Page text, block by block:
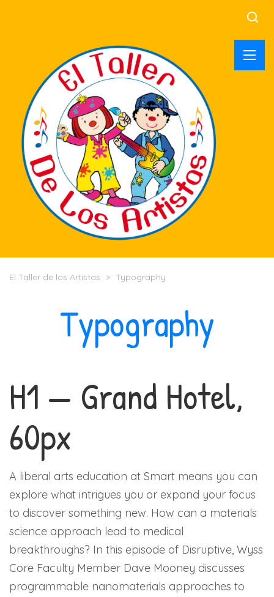
El Taller de los Artistas > Typography
Typography
H1 — Grand Hotel,
60px
A liberal arts education at Smart means you can
explore what intrigues you or expand your focus
to discover something new. How can a materials
science approach lead to medical
breakthroughs? In this episode of Disruptive, Wyss
Core Faculty Member Dave Mooney discusses
programmable nanomaterials approaches to